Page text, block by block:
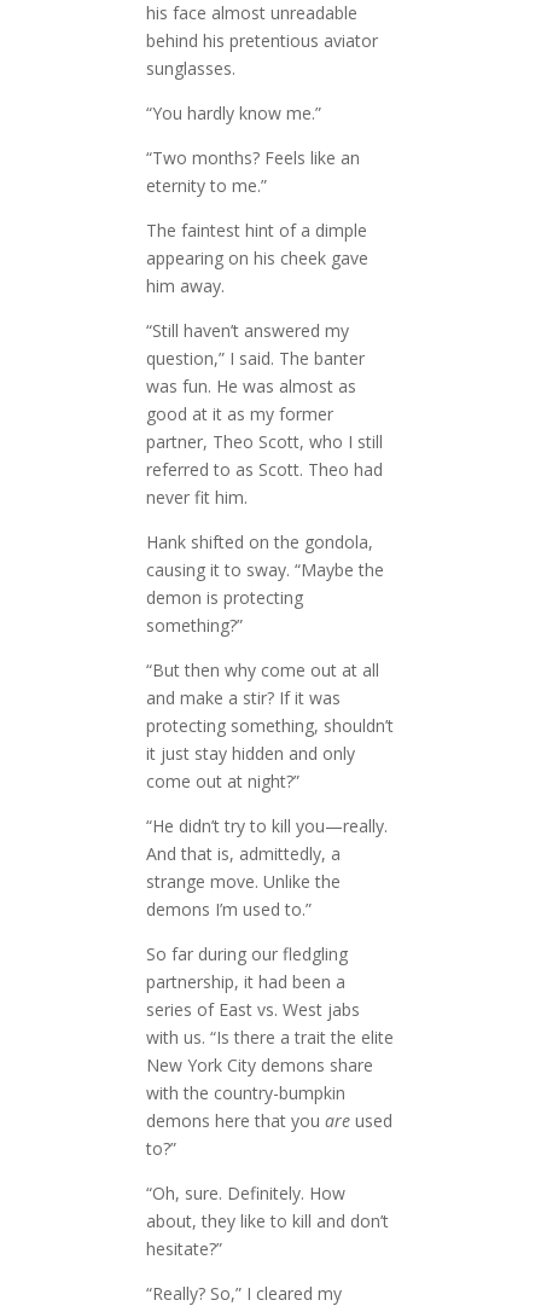
his face almost unreadable
behind his pretentious aviator
sunglasses.
“You hardly know me.”
“Two months? Feels like an
eternity to me.”
The faintest hint of a dimple
appearing on his cheek gave
him away.
“Still haven’t answered my
question,” I said. The banter
was fun. He was almost as
good at it as my former
partner, Theo Scott, who I still
referred to as Scott. Theo had
never fit him.
Hank shifted on the gondola,
causing it to sway. “Maybe the
demon is protecting
something?”
“But then why come out at all
and make a stir? If it was
protecting something, shouldn’t
it just stay hidden and only
come out at night?”
“He didn’t try to kill you—really.
And that is, admittedly, a
strange move. Unlike the
demons I’m used to.”
So far during our fledgling
partnership, it had been a
series of East vs. West jabs
with us. “Is there a trait the elite
New York City demons share
with the country-bumpkin
demons here that you areused
to?”
“Oh, sure. Definitely. How
about, they like to kill and don’t
hesitate?”
“Really? So,” I cleared my